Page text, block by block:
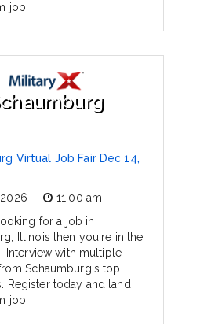
job.
Virtual Job Fair Dec 14,
11:00 am
for a job in
Illinois then you're in the
Interview with multiple
Schaumburg's top
Register today and land
job.